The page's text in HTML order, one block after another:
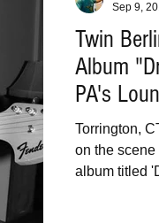
Twin
Album
PA's
Torrington,
on the
album titled
Sep 9,